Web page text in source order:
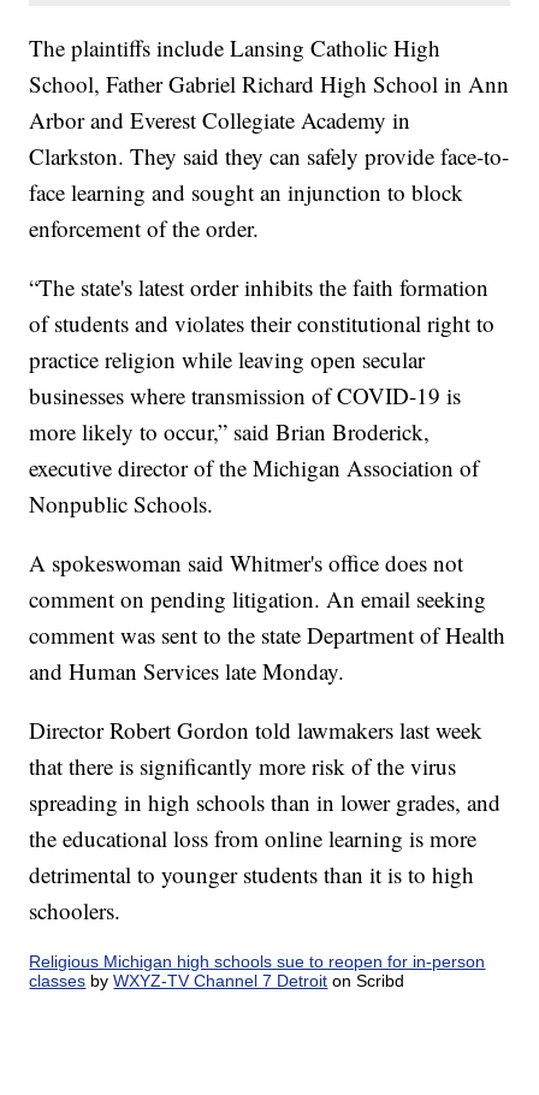
The plaintiffs include Lansing Catholic High
School, Father Gabriel Richard High School in Ann
Arbor and Everest Collegiate Academy in
Clarkston. They said they can safely provide face-to-
face learning and sought an injunction to block
enforcement of the order.
“The state's latest order inhibits the faith formation
of students and violates their constitutional right to
practice religion while leaving open secular
businesses where transmission of COVID-19 is
more likely to occur,” said Brian Broderick,
executive director of the Michigan Association of
Nonpublic Schools.
A spokeswoman said Whitmer's office does not
comment on pending litigation. An email seeking
comment was sent to the state Department of Health
and Human Services late Monday.
Director Robert Gordon told lawmakers last week
that there is significantly more risk of the virus
spreading in high schools than in lower grades, and
the educational loss from online learning is more
detrimental to younger students than it is to high
schoolers.
Religious Michigan high schools sue to reopen for in-person
classes byWXYZ-TV Channel 7 Detroit on Scribd